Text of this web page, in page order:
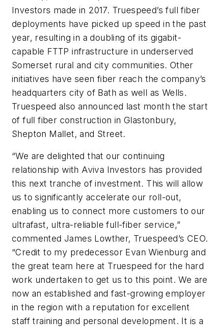
Investors made in 2017. Truespeed’s full fiber
deployments have picked up speed in the past
year, resulting in a doubling of its gigabit-
capable FTTP infrastructure in underserved
Somerset rural and city communities. Other
initiatives have seen fiber reach the company’s
headquarters city of Bath as well as Wells.
Truespeed also announced last month the start
of full fiber construction in Glastonbury,
Shepton Mallet, and Street.
“We are delighted that our continuing
relationship with Aviva Investors has provided
this next tranche of investment. This will allow
us to significantly accelerate our roll-out,
enabling us to connect more customers to our
ultrafast, ultra-reliable full-fiber service,”
commented James Lowther, Truespeed’s CEO.
“Credit to my predecessor Evan Wienburg and
the great team here at Truespeed for the hard
work undertaken to get us to this point. We are
now an established and fast-growing employer
in the region with a reputation for excellent
staff training and personal development. It is a